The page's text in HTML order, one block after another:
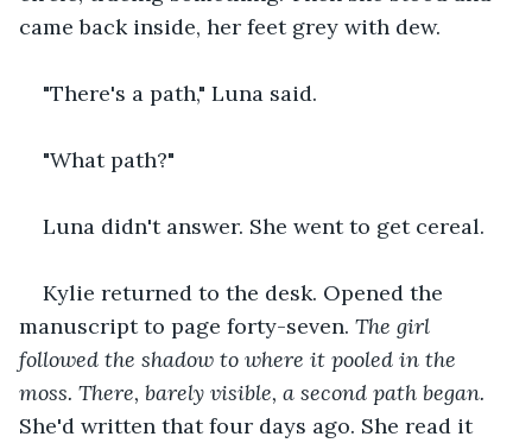
came back inside, her feet grey with dew.
"There's a path," Luna said.
"What path?"
Luna didn't answer. She went to get cereal.
Kylie returned to the desk. Opened the
manuscript to page forty-seven. The girl
followed the shadow to where it pooled in the
moss. There, barely visible, a second path began.
She'd written that four days ago. She read it